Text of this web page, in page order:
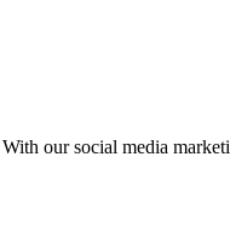
our social media